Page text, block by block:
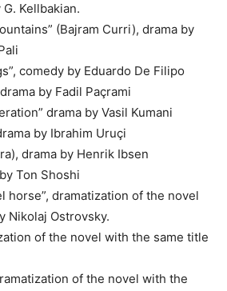
Kellbakian.
(Bajram Curri), drama by
comedy by Eduardo De Filipo
by Fadil Paçrami
drama by Vasil Kumani
by Ibrahim Uruçi
drama by Henrik Ibsen
Ton Shoshi
horse”, dramatization of the novel
Nikolaj Ostrovsky.
of the novel with the same title
of the novel with the